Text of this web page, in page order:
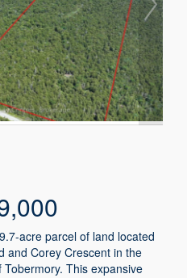
acre parcel of land located
and Corey Crescent in the
This expansive